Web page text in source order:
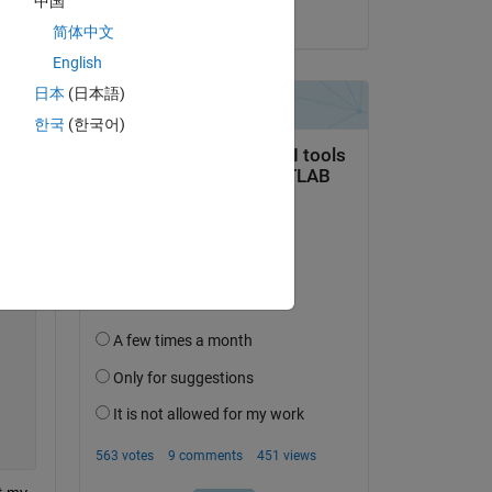
简体中文
English
日本 (日本語)
한국 (한국어)